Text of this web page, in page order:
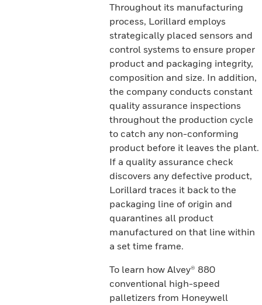
Throughout its manufacturing
process, Lorillard employs
strategically placed sensors and
control systems to ensure proper
product and packaging integrity,
composition and size. In addition,
the company conducts constant
quality assurance inspections
throughout the production cycle
to catch any non-conforming
product before it leaves the plant.
If a quality assurance check
discovers any defective product,
Lorillard traces it back to the
packaging line of origin and
quarantines all product
manufactured on that line within
a set time frame.
To learn how Alvey® 880
conventional high-speed
palletizers from Honeywell